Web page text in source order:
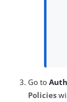
Go to
Policies